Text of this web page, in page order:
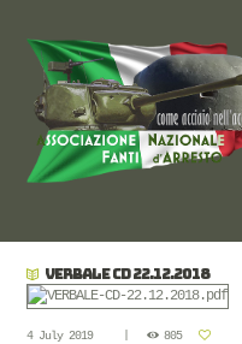
VERBALE CD 22.12.2018
4 July 2019 805